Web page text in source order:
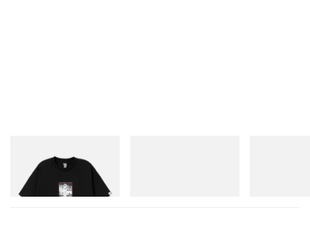
Billionaire Boys Club X Initial
D Cotton T-Shirt 1
Shop Now